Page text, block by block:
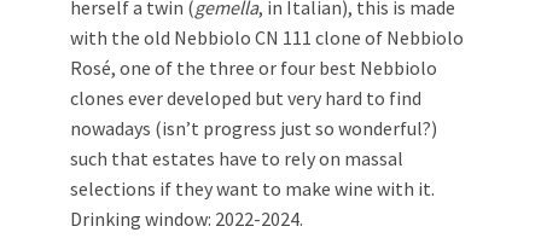
herself a twin (gemella, in Italian), this is made
with the old Nebbiolo CN 111 clone of Nebbiolo
Rosé, one of the three or four best Nebbiolo
clones ever developed but very hard to find
nowadays (isn’t progress just so wonderful?)
such that estates have to rely on massal
selections if they want to make wine with it.
Drinking window: 2022-2024.